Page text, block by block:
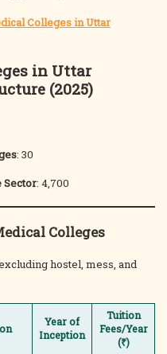
Colleges in Uttar
in Uttar
(2025)
: 30
Sector: 4,700
Colleges
hostel, mess, and
Year of
Inception
Tuition
Fees/Year
(₹)